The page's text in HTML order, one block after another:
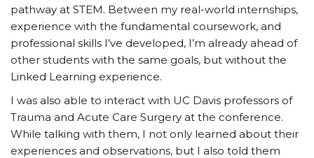
pathway at STEM. Between my real-world internships,
experience with the fundamental coursework, and
professional skills I’ve developed, I’m already ahead of
other students with the same goals, but without the
Linked Learning experience.
I was also able to interact with UC Davis professors of
Trauma and Acute Care Surgery at the conference.
While talking with them, I not only learned about their
experiences and observations, but I also told them